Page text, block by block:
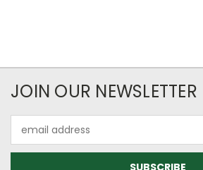
JOIN OUR NEWSLETTER
Address